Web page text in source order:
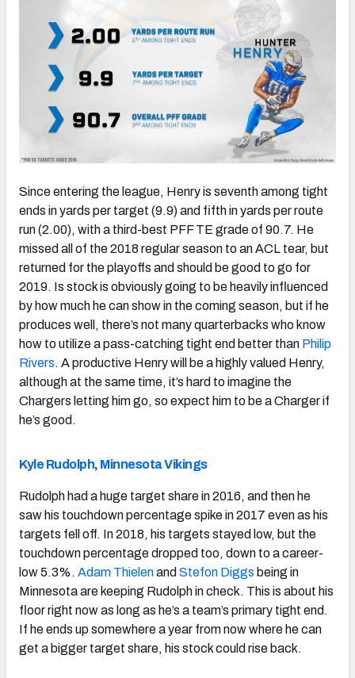
Since entering the league, Henry is seventh among tight
ends in yards per target (9.9) and fifth in yards per route
run (2.00), with a third-best PFF TE grade of 90.7. He
missed all of the 2018 regular season to an ACL tear, but
returned for the playoffs and should be good to go for
2019. Is stock is obviously going to be heavily influenced
by how much he can show in the coming season, but if he
produces well, there’s not many quarterbacks who know
how to utilize a pass-catching tight end better than Philip
Rivers. A productive Henry will be a highly valued Henry,
although at the same time, it’s hard to imagine the
Chargers letting him go, so expect him to be a Charger if
he’s good.
Kyle Rudolph, Minnesota Vikings
Rudolph had a huge target share in 2016, and then he
saw his touchdown percentage spike in 2017 even as his
targets fell off. In 2018, his targets stayed low, but the
touchdown percentage dropped too, down to a career-
low 5.3%. Adam Thielenand Stefon Diggs being in
Minnesota are keeping Rudolph in check. This is about his
floor right now as long as he’s a team’s primary tight end.
If he ends up somewhere a year from now where he can
get a bigger target share, his stock could rise back.